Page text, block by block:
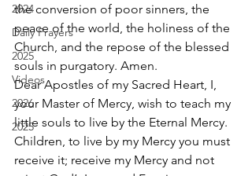
2024
Daily Prayers
2025
Videos
2026
2025
the conversion of poor sinners, the
peace of the world, the holiness of the
Church, and the repose of the blessed
souls in purgatory. Amen.
Dear Apostles of my Sacred Heart, I,
your Master of Mercy, wish to teach my
little souls to live by the Eternal Mercy.
Children, to live by my Mercy you must
receive it; receive my Mercy and not